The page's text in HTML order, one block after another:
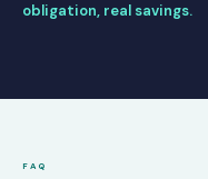
obligation, real savings.
FAQ